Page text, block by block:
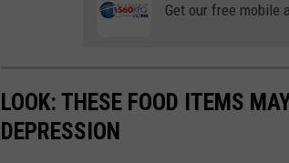
Get our free mobile
LOOK: THESE FOOD ITEMS
DEPRESSION